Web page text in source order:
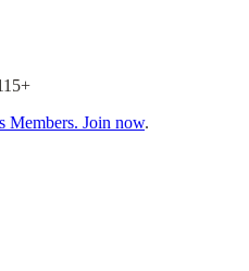
Members. Join now.